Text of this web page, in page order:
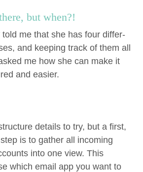
but when?!
told me that she has four dif­fer­
and keep­ing track of them all
me how she can make it
and easier.
details to try, but a first,
is to gath­er all incom­ing
into one view. This
which email app you want to